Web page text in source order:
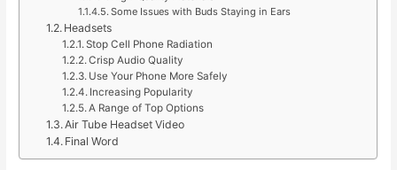
Some Issues with Buds Staying in Ears
Headsets
Stop Cell Phone Radiation
Crisp Audio Quality
Use Your Phone More Safely
Increasing Popularity
A Range of Top Options
Air Tube Headset Video
Final Word